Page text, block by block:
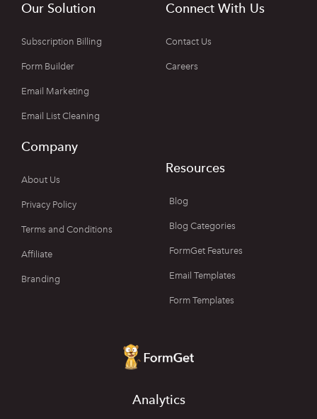
Our Solution
Subscription Billing
Form Builder
Email Marketing
Email List Cleaning
Connect With Us
Contact Us
Careers
Company
About Us
Privacy Policy
Terms and Conditions
Affiliate
Branding
Resources
Blog
Blog Categories
FormGet Features
Email Templates
Form Templates
Analytics